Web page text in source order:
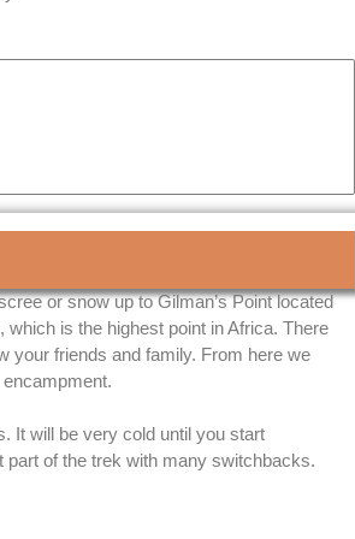
or snow up to Gilman’s Point located
is the highest point in Africa. There
your friends and family. From here we
It will be very cold until you start
of the trek with many switchbacks.